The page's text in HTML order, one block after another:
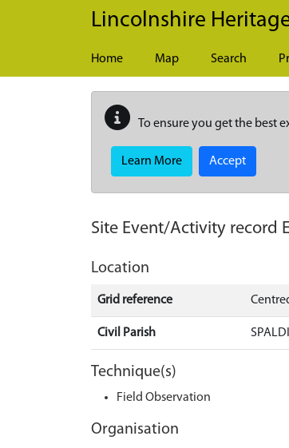
Skip to main content
Lincolnshire
Home Map Search
To ensure you get the best
Learn More Accept
Site Event/Activity record
Location
Grid reference
Civil Parish
Technique(s)
Field Observation
Organisation